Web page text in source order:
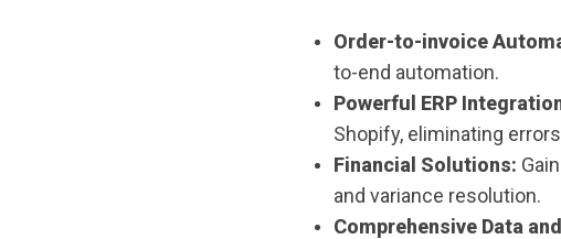
Order-to-invoice
to-end automation.
Powerful ERP
Shopify, eliminating
Financial Solutions:
and variance resolution.
Comprehensive Data